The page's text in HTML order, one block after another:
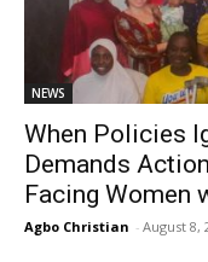
NEWS
When Policies
Demands
Facing Women
Agbo Christian - August 8,